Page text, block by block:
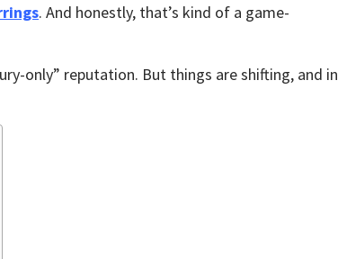
. And honestly, that’s kind of a game-
only” reputation. But things are shifting, and in